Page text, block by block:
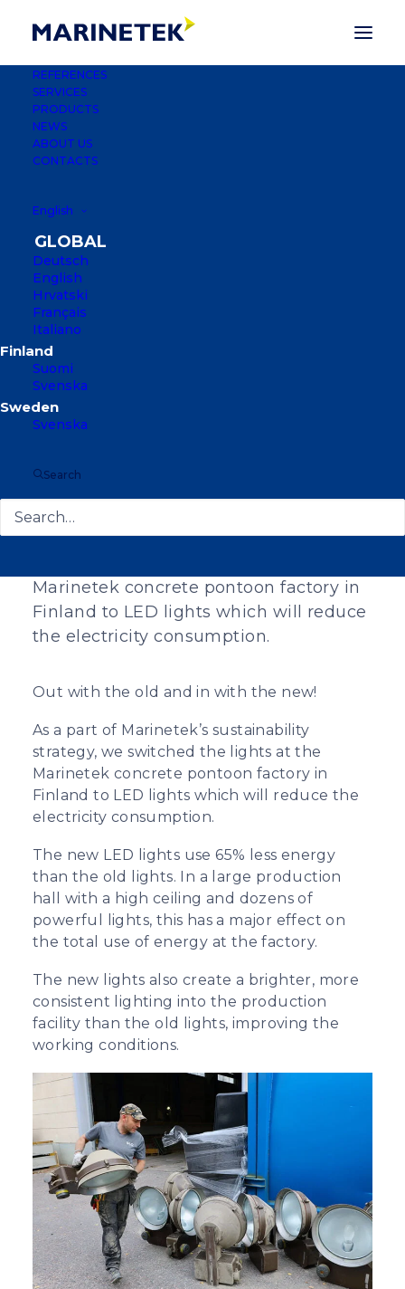
REFERENCES
SERVICES
PRODUCTS
NEWS
ABOUT US
CONTACTS
English
Deutsch
English
Hrvatski
Français
Italiano
Suomi
Svenska
Svenska
Search
Marinetek Factory
Switches to LED Lights
As a part of Marinetek’s sustainability
Marinetek concrete pontoon factory in
Finland to LED lights which will reduce
the electricity consumption.
Out with the old and in with the new!
As a part of Marinetek’s sustainability
strategy, we switched the lights at the
Marinetek concrete pontoon factory in
Finland to LED lights which will reduce the
electricity consumption.
The new LED lights use 65% less energy
than the old lights. In a large production
hall with a high ceiling and dozens of
powerful lights, this has a major effect on
the total use of energy at the factory.
The new lights also create a brighter, more
consistent lighting into the production
facility than the old lights, improving the
working conditions.